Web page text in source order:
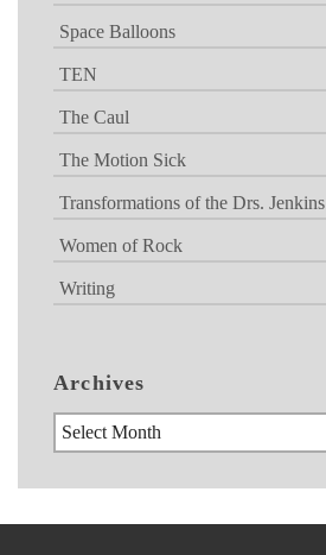
Space Balloons
TEN
The Caul
The Motion Sick
Transformations of the Drs. Jenkins
Women of Rock
Writing
Archives
Archives